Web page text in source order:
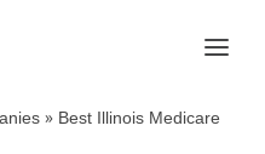
» Best Illinois Medicare